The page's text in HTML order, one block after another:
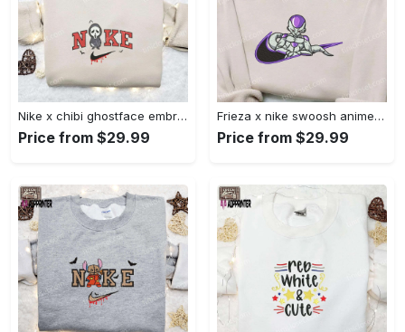
Nike x chibi ghostface embroidered sweatshirt: best horror movie halloween gift idea Embroidered Shirt
Price from $29.99
Frieza x nike swoosh anime embroidered tshirt: best nike inspired shirt perfect family gift Embroidered Shirt
Price from $29.99